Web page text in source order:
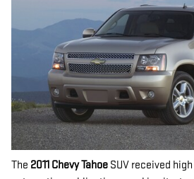
The 2011 Chevy Tahoe SUV received